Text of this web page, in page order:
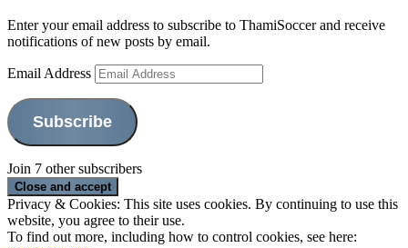
Enter your email address to subscribe to ThamiSoccer and receive
notifications of new posts by email.
Email Address
Subscribe
Join 7 other subscribers
Privacy & Cookies: This site uses cookies. By continuing to use this
website, you agree to their use.
To find out more, including how to control cookies, see here: